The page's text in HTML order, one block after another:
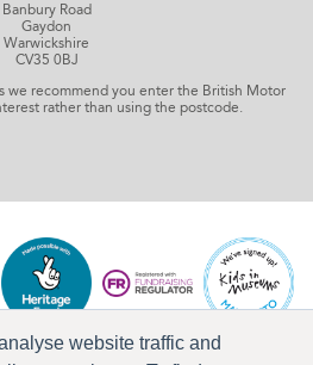
website traffic and
Banbury Road
Gaydon
Warwickshire
CV35 0BJ
we recommend you enter the British Motor
rather than using the postcode.